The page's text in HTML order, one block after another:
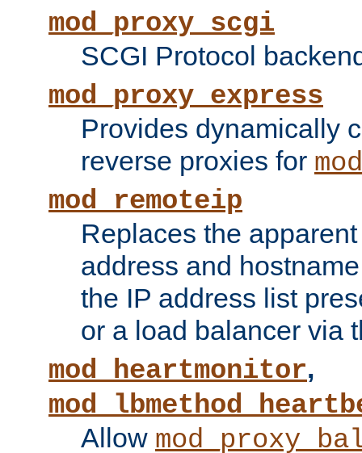
mod_proxy_scgi
SCGI Protocol
mod_proxy_express
Provides dynamically
reverse proxies for
mod_remoteip
Replaces the
address and
the IP address list
or a load balancer via
mod_heartmonitor,
Allow